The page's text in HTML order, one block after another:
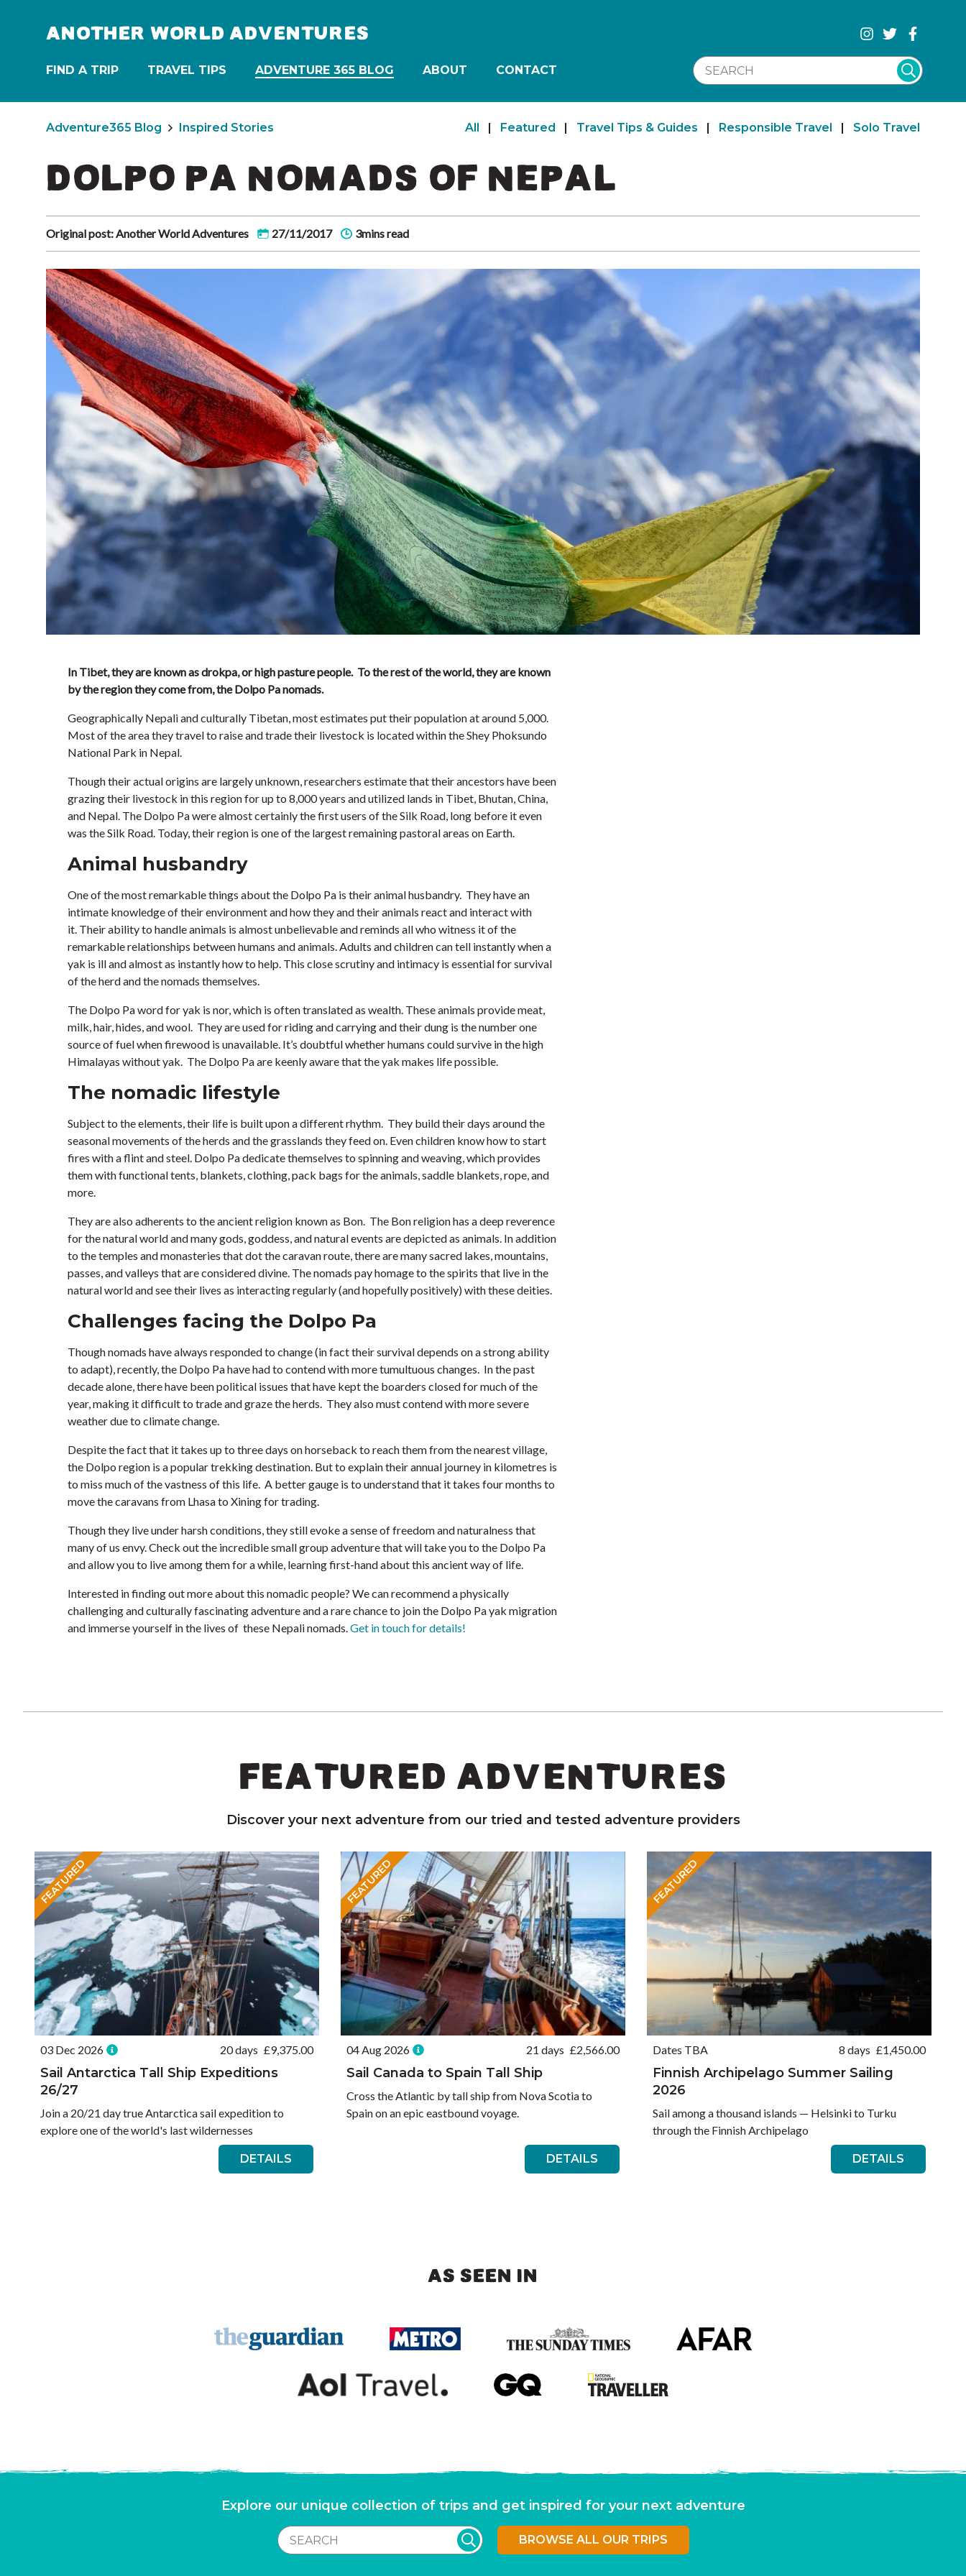
ANOTHER WORLD ADVENTURES
FIND A TRIP TRAVEL TIPS ADVENTURE 365 BLOG ABOUT CONTACT
SEARCH WEBSITE
Adventure365 Blog Inspired Stories All | Featured | Travel Tips & Guides | Responsible Travel | Solo Travel
DOLPO PA NOMADS OF NEPAL
Original post: Another World Adventures 27/11/2017 3mins read
In Tibet, they are known as drokpa, or high pasture people. To the rest of the world, they are known
by the region they come from, the Dolpo Pa nomads.
Geographically Nepali and culturally Tibetan, most estimates put their population at around 5,000.
Most of the area they travel to raise and trade their livestock is located within the Shey Phoksundo
National Park in Nepal.
Though their actual origins are largely unknown, researchers estimate that their ancestors have been
grazing their livestock in this region for up to 8,000 years and utilized lands in Tibet, Bhutan, China,
and Nepal. The Dolpo Pa were almost certainly the first users of the Silk Road, long before it even
was the Silk Road. Today, their region is one of the largest remaining pastoral areas on Earth.
Animal husbandry
One of the most remarkable things about the Dolpo Pa is their animal husbandry. They have an
intimate knowledge of their environment and how they and their animals react and interact with
it. Their ability to handle animals is almost unbelievable and reminds all who witness it of the
remarkable relationships between humans and animals. Adults and children can tell instantly when a
yak is ill and almost as instantly how to help. This close scrutiny and intimacy is essential for survival
of the herd and the nomads themselves.
The Dolpo Pa word for yak is nor, which is often translated as wealth. These animals provide meat,
milk, hair, hides, and wool. They are used for riding and carrying and their dung is the number one
source of fuel when firewood is unavailable. It’s doubtful whether humans could survive in the high
Himalayas without yak. The Dolpo Pa are keenly aware that the yak makes life possible.
The nomadic lifestyle
Subject to the elements, their life is built upon a different rhythm. They build their days around the
seasonal movements of the herds and the grasslands they feed on. Even children know how to start
fires with a flint and steel. Dolpo Pa dedicate themselves to spinning and weaving, which provides
them with functional tents, blankets, clothing, pack bags for the animals, saddle blankets, rope, and
more.
They are also adherents to the ancient religion known as Bon. The Bon religion has a deep reverence
for the natural world and many gods, goddess, and natural events are depicted as animals. In addition
to the temples and monasteries that dot the caravan route, there are many sacred lakes, mountains,
passes, and valleys that are considered divine. The nomads pay homage to the spirits that live in the
natural world and see their lives as interacting regularly (and hopefully positively) with these deities.
Challenges facing the Dolpo Pa
Though nomads have always responded to change (in fact their survival depends on a strong ability
to adapt), recently, the Dolpo Pa have had to contend with more tumultuous changes. In the past
decade alone, there have been political issues that have kept the boarders closed for much of the
year, making it difficult to trade and graze the herds. They also must contend with more severe
weather due to climate change.
Despite the fact that it takes up to three days on horseback to reach them from the nearest village,
the Dolpo region is a popular trekking destination. But to explain their annual journey in kilometres is
to miss much of the vastness of this life. A better gauge is to understand that it takes four months to
move the caravans from Lhasa to Xining for trading.
Though they live under harsh conditions, they still evoke a sense of freedom and naturalness that
many of us envy. Check out the incredible small group adventure that will take you to the Dolpo Pa
and allow you to live among them for a while, learning first-hand about this ancient way of life.
Interested in finding out more about this nomadic people? We can recommend a physically
challenging and culturally fascinating adventure and a rare chance to join the Dolpo Pa yak migration
and immerse yourself in the lives of these Nepali nomads.Get in touch for details!
FEATURED ADVENTURES
Discover your next adventure from our tried and tested adventure providers
FEATURED
03 Dec 2026 20 days £9,375.00
Sail Antarctica Tall Ship Expeditions
26/27
Join a 20/21 day true Antarctica sail expedition to
explore one of the world's last wildernesses
DETAILS
FEATURED
04 Aug 2026 21 days £2,566.00
Sail Canada to Spain Tall Ship
Cross the Atlantic by tall ship from Nova Scotia to
Spain on an epic eastbound voyage.
DETAILS
FEATURED
Dates TBA 8 days £1,450.00
Finnish Archipelago Summer Sailing
2026
Sail among a thousand islands — Helsinki to Turku
through the Finnish Archipelago
DETAILS
AS SEEN IN
Explore our unique collection of trips and get inspired for your next adventure
BROWSE ALL OUR TRIPS